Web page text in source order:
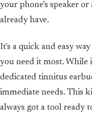
your phone’s speaker
already have.
It's a quick and easy
you need it most. While
dedicated tinnitus
immediate needs. This
always got a tool ready